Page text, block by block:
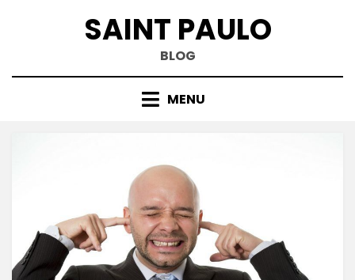
SAINT PAULO
BLOG
MENU